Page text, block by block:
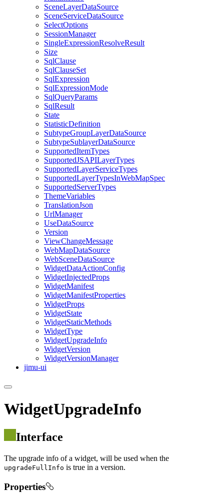
SceneLayerDataSource
SceneServiceDataSource
SelectOptions
SessionManager
SingleExpressionResolveResult
Size
SqlClause
SqlClauseSet
SqlExpression
SqlExpressionMode
SqlQueryParams
SqlResult
State
StatisticDefinition
SubtypeGroupLayerDataSource
SubtypeSublayerDataSource
SupportedItemTypes
SupportedJSAPILayerTypes
SupportedLayerServiceTypes
SupportedLayerTypesInWebMapSpec
SupportedServerTypes
ThemeVariables
TranslationJson
UrlManager
UseDataSource
Version
ViewChangeMessage
WebMapDataSource
WebSceneDataSource
WidgetDataActionConfig
WidgetInjectedProps
WidgetManifest
WidgetManifestProperties
WidgetProps
WidgetState
WidgetStaticMethods
WidgetType
WidgetUpgradeInfo
WidgetVersion
WidgetVersionManager
jimu-ui
WidgetUpgradeInfo
Interface
The upgrade info of a widget, will be used when the
upgradeFullInfo is true in a version.
Properties